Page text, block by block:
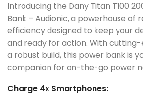
Introducing the Dany Titan T100
Bank – Audionic, a powerhouse of
efficiency designed to keep your
and ready for action. With
a robust build, this power bank is
companion for on-the-go power
Charge 4x Smartphones: